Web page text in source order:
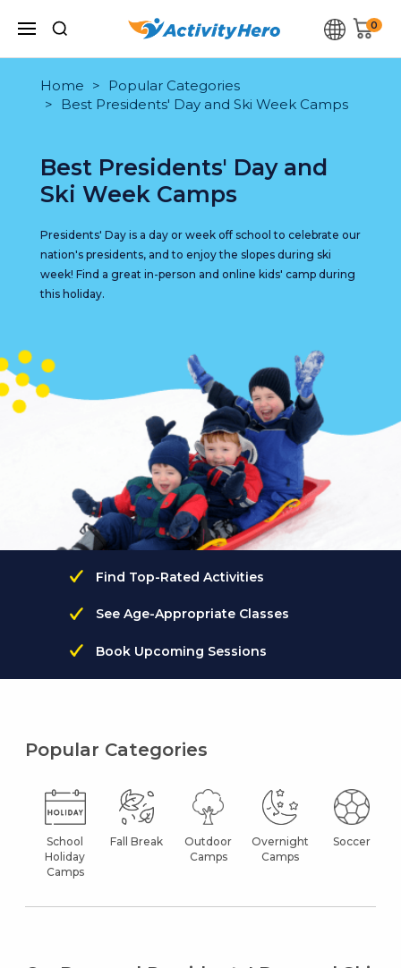
0
Home
Popular Categories
Best Presidents' Day and Ski Week Camps
Best Presidents' Day and
Ski Week Camps
Presidents' Day is a day or week off school to celebrate our
nation's presidents, and to enjoy the slopes during ski
week! Find a great in-person and online kids' camp during
this holiday.
Find Top-Rated Activities
See Age-Appropriate Classes
Book Upcoming Sessions
Popular Categories
School
Holiday
Camps
Fall Break
Outdoor
Camps
Overnight
Camps
Soccer